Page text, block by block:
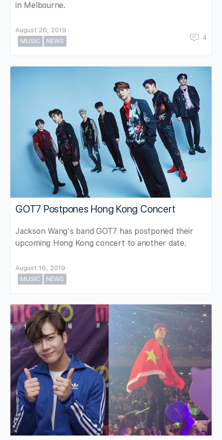
in Melbourne.
August 26, 2019
MUSIC
NEWS 4
GOT7 Postpones Hong Kong Concert
Jackson Wang's band GOT7 has postponed their
upcoming Hong Kong concert to another date.
August 16, 2019
MUSIC
NEWS